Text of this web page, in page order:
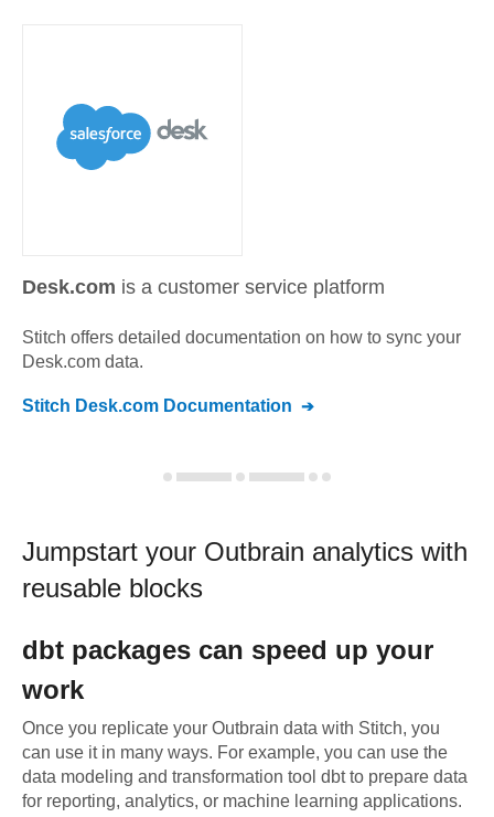
Desk.com is a customer service platform
Stitch offers detailed documentation on how to sync your
Desk.com data.
Stitch Desk.com Documentation
Jumpstart your Outbrain analytics with
reusable blocks
dbt packages can speed up your
work
Once you replicate your Outbrain data with Stitch, you
can use it in many ways. For example, you can use the
data modeling and transformation tool dbt to prepare data
for reporting, analytics, or machine learning applications.